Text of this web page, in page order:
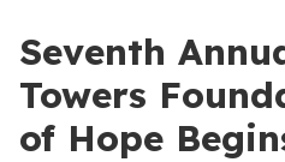
Seventh
Towers
of Hope